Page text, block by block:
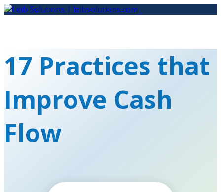
Skip
17 Practices that
Improve Cash
Flow